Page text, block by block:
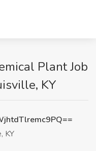
Plant Job
KY
KY